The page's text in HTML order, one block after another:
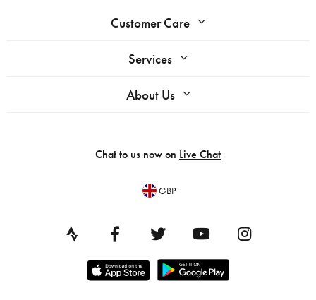
Customer Care
Services
About Us
Chat to us now on Live Chat
GBP